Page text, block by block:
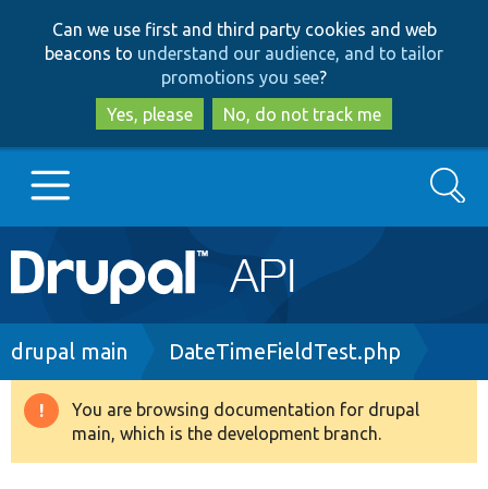
to
main
content
to
search
Can we use first and third party cookies and web
beacons to understand our audience, and to tailor
promotions you see?
Yes, please
No, do not track me
Main
navigation
Go to Drupal.org
Drupal 8+
Search
Breadcrumb
drupal main DateTimeFieldTest.php
Warning
message
You are browsing documentation for drupal
main, which is the development branch.